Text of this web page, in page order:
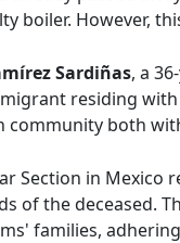
boiler. However,
Sardiñas, a
migrant residing
community both
Section in
of the deceased.
families,